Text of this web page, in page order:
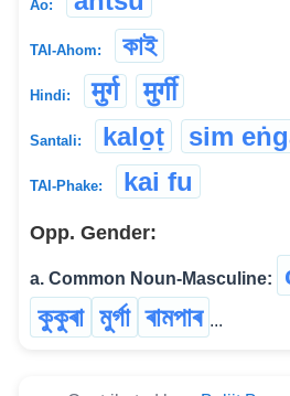
Ao:
TAI-Ahom: কাই
Hindi: मुर्ग मुर्गी
Santali: kalo̱ṭ sim
TAI-Phake: kai fu
Opp. Gender:
a. Common Noun-Masculine:
কুকুৰা মুৰ্গা ৰামপাৰ ...